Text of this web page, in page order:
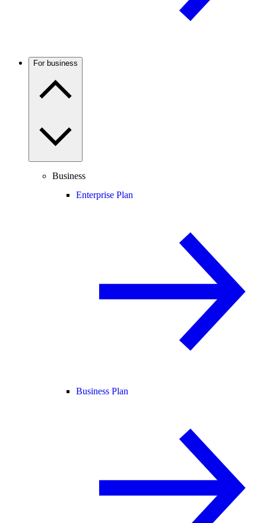
For business
Business
Enterprise Plan
Business Plan